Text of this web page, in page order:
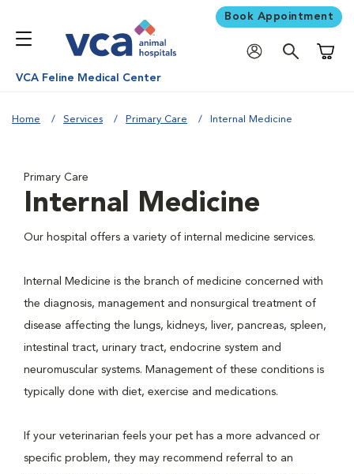
Book Appointment
VCA Feline Medical Center
Home Services Primary Care Internal Medicine
Primary Care
Internal Medicine
Our hospital offers a variety of internal medicine services.
Internal Medicine is the branch of medicine concerned with
the diagnosis, management and nonsurgical treatment of
disease affecting the lungs, kidneys, liver, pancreas, spleen,
intestinal tract, urinary tract, endocrine system and
neuromuscular systems. Management of these conditions is
typically done with diet, exercise and medications.
If your veterinarian feels your pet has a more advanced or
specific problem, they may recommend referral to an